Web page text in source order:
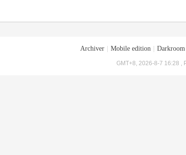
Archiver Mobile edition Darkroom
GMT+8, 2026-8-7 16:28